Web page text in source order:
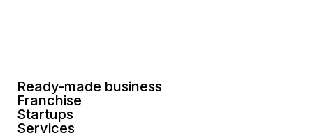
Ready-made business
Franchise
Startups
Services